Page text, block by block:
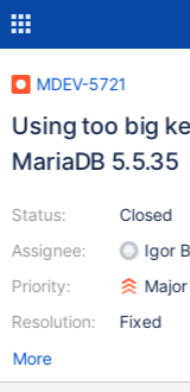
MDEV-5721
Using too big
MariaDB 5.5.35
Status:
Assignee:
Priority:
Resolution:
Closed
Igor
Major
Fixed
More